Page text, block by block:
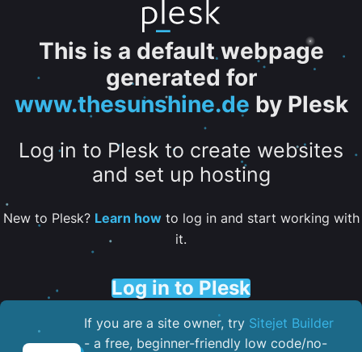
This is a default webpage
generated for
www.thesunshine.de by Plesk
Log in to Plesk to create websites
and set up hosting
New to Plesk? Learn howto log in and start working with
it.
Log in to Plesk
If you are a site owner, try Sitejet Builder
- a free, beginner-friendly low code/no-